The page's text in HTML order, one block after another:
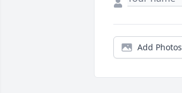
Add Photos